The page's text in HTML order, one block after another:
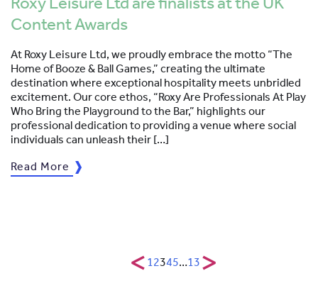
Content Awards
At Roxy Leisure Ltd, we proudly embrace the motto “The
Home of Booze & Ball Games,” creating the ultimate
destination where exceptional hospitality meets unbridled
excitement. Our core ethos, “Roxy Are Professionals At Play
Who Bring the Playground to the Bar,” highlights our
professional dedication to providing a venue where social
individuals can unleash their […]
Read More
< 12345…13 >